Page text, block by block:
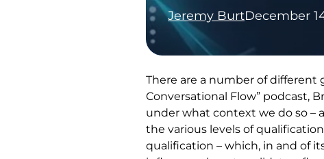
Jeremy BurtDecember
There are a number of different
Conversational Flow” podcast,
under what context we do so –
the various levels of
qualification – which, in and of